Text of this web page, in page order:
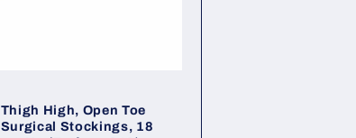
Thigh High, Open Toe
Surgical Stockings, 18